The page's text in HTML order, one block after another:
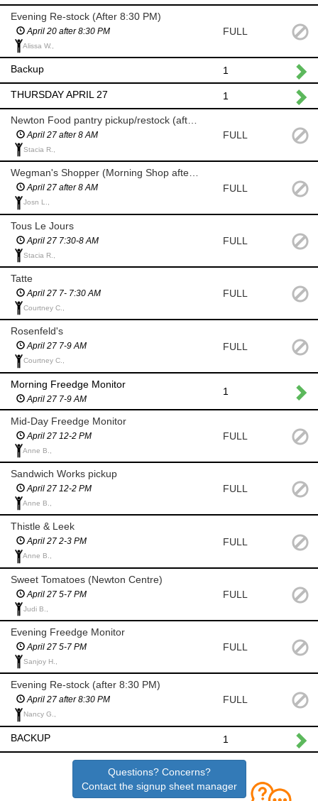
Evening Re-stock (After 8:30 PM)
April 20 after 8:30 PM
Alissa W.,
FULL
Backup 1
THURSDAY APRIL 27 1
April 27 after 8 AM
Stacia R.,
FULL
Wegman's Shopper (Morning Shop after 8 AM)
April 27 after 8 AM
Josn L.,
FULL
Tous Le Jours
April 27 7:30-8 AM
Stacia R.,
FULL
Tatte
April 27 7- 7:30 AM
Courtney C.,
FULL
Rosenfeld's
April 27 7-9 AM
Courtney C.,
FULL
Morning Freedge Monitor
April 27 7-9 AM
1
Mid-Day Freedge Monitor
April 27 12-2 PM
Anne B.,
FULL
Sandwich Works pickup
April 27 12-2 PM
Anne B.,
FULL
Thistle & Leek
April 27 2-3 PM
Anne B.,
FULL
Sweet Tomatoes (Newton Centre)
April 27 5-7 PM
Judi B.,
FULL
Evening Freedge Monitor
April 27 5-7 PM
Sanjoy H.,
FULL
Evening Re-stock (after 8:30 PM)
April 27 after 8:30 PM
Nancy G.,
FULL
BACKUP 1
Questions? Concerns?
Contact the signup sheet manager